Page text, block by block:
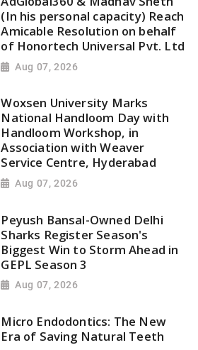
(In his personal capacity) Reach
Amicable Resolution on behalf
of Honortech Universal Pvt. Ltd
Aug 07, 2026
Woxsen University Marks
National Handloom Day with
Handloom Workshop, in
Association with Weaver
Service Centre, Hyderabad
Aug 07, 2026
Peyush Bansal-Owned Delhi
Sharks Register Season's
Biggest Win to Storm Ahead in
GEPL Season 3
Aug 07, 2026
Micro Endodontics: The New
Era of Saving Natural Teeth